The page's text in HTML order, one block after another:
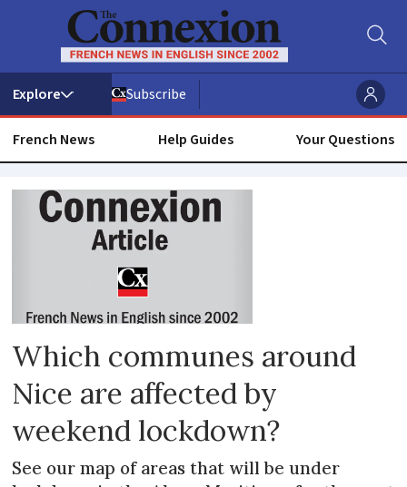
Subscribe
French News Help Guides Your Questions
Lockdown
Which communes around
Nice are affected by
weekend lockdown?
See our map of areas that will be under